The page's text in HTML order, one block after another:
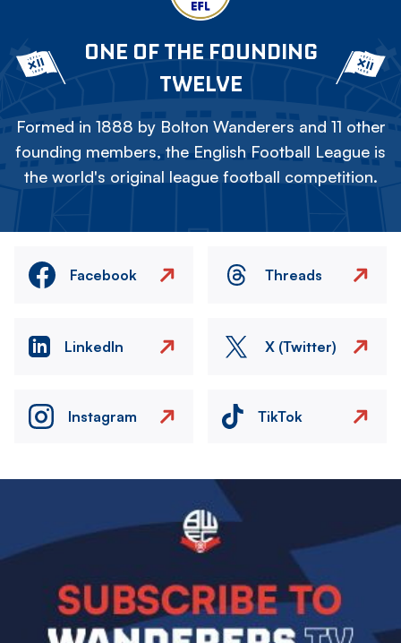
ONE OF THE FOUNDING
TWELVE
Formed in 1888 by Bolton Wanderers and 11 other
founding members, the English Football League is
the world's original league football competition.
Facebook Threads
LinkedIn X (Twitter)
Instagram TikTok